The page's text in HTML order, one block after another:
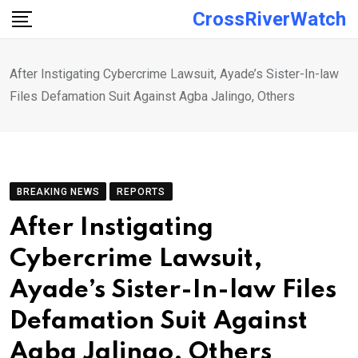
Skip
CrossRiverWatch
After Instigating Cybercrime Lawsuit, Ayade’s Sister-In-law
Files Defamation Suit Against Agba Jalingo, Others
BREAKING NEWS REPORTS
After Instigating
Cybercrime Lawsuit,
Ayade’s Sister-In-law Files
Defamation Suit Against
Agba Jalingo, Others